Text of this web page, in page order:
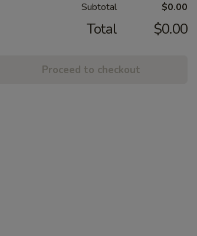
Subtotal $0.00
Total $0.00
Proceed to checkout